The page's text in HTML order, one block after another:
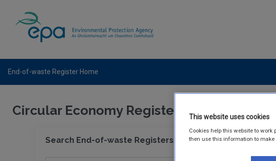
End-of-waste Register Home
Circular Economy Register
Search End-of-waste Registers
This website uses cookies
Cookies help this website to work
then use this information to make